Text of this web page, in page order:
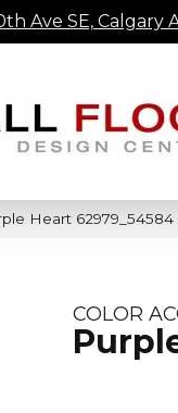
Ave SE, Calgary
Heart 62979_54584
COLOR